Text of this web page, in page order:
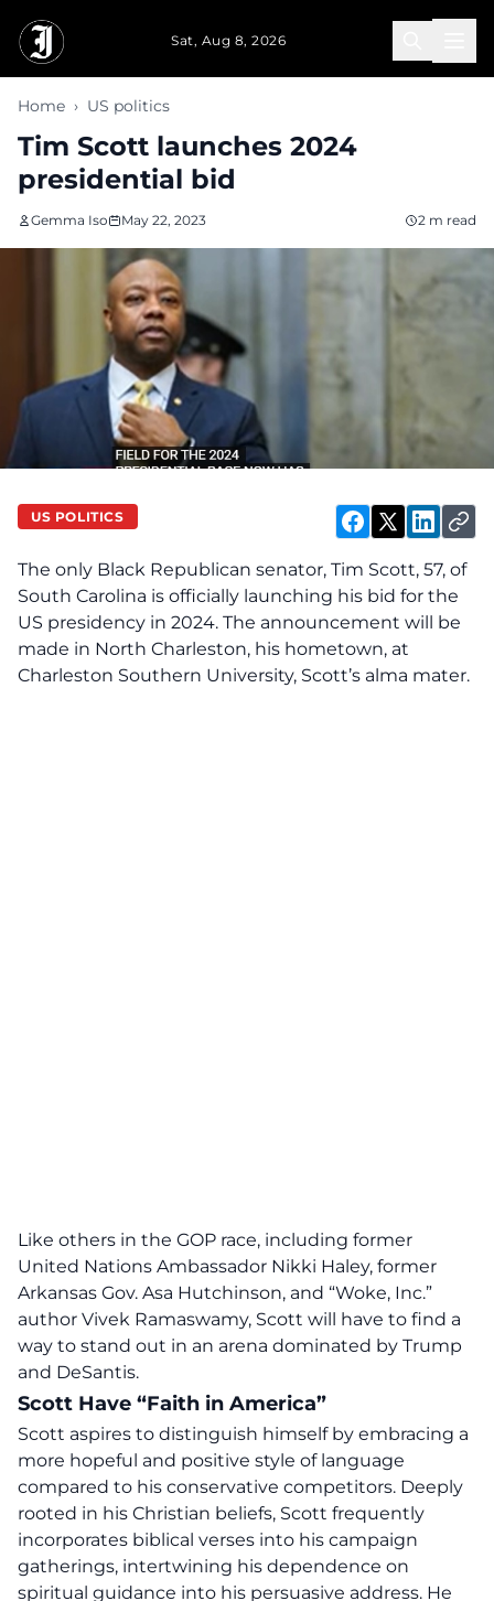
Sat, Aug 8, 2026
Home › US politics
Tim Scott launches 2024
presidential bid
Gemma Iso May 22, 2023 2 m read
US POLITICS
The only Black Republican senator, Tim Scott, 57, of
South Carolina is officially launching his bid for the
US presidency in 2024. The announcement will be
made in North Charleston, his hometown, at
Charleston Southern University, Scott’s alma mater.
Like others in the GOP race, including former
United Nations Ambassador Nikki Haley, former
Arkansas Gov. Asa Hutchinson, and “Woke, Inc.”
author Vivek Ramaswamy, Scott will have to find a
way to stand out in an arena dominated by Trump
and DeSantis.
Scott Have “Faith in America”
Scott aspires to distinguish himself by embracing a
more hopeful and positive style of language
compared to his conservative competitors. Deeply
rooted in his Christian beliefs, Scott frequently
incorporates biblical verses into his campaign
gatherings, intertwining his dependence on
spiritual guidance into his persuasive address. He